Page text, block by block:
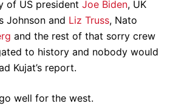
of US president Joe Biden, UK
Johnson and Liz Truss, Nato
and the rest of that sorry crew
to history and nobody would
Kujat’s report.
well for the west.